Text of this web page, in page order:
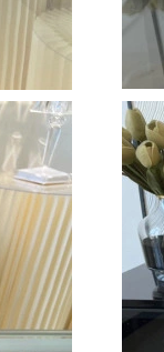
Just Sold: Fiona
Just Sold: Ella from
Just Sold: Rachel
Just Sold: Diana
Just Sold: Isaac
Just Sold: Frank
Just Sold: Charlie
Just Sold: Fiona from